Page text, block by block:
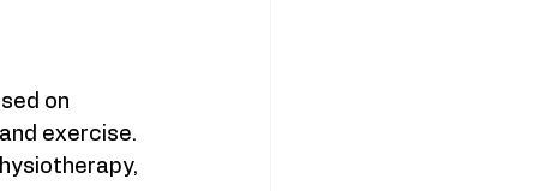
on
exercise.